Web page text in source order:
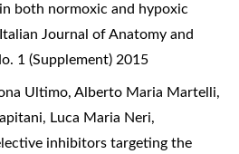
both normoxic and hypoxic
Italian Journal of Anatomy and
1 (Supplement) 2015
Ultimo, Alberto Maria Martelli,
Luca Maria Neri,
inhibitors targeting the